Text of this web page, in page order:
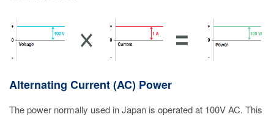
Alternating Current (AC) Power
The power normally used in Japan is operated at 100V AC. This